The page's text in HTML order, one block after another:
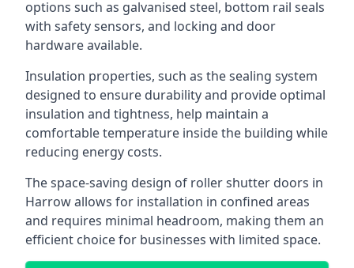
options such as galvanised steel, bottom rail seals
with safety sensors, and locking and door
hardware available.
Insulation properties, such as the sealing system
designed to ensure durability and provide optimal
insulation and tightness, help maintain a
comfortable temperature inside the building while
reducing energy costs.
The space-saving design of roller shutter doors in
Harrow allows for installation in confined areas
and requires minimal headroom, making them an
efficient choice for businesses with limited space.